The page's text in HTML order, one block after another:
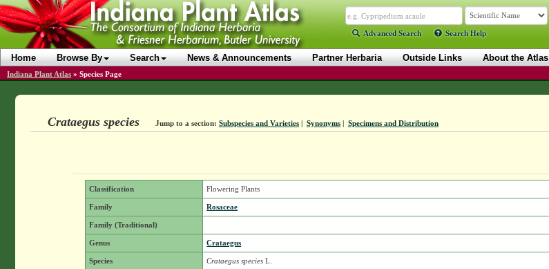
Advanced Search Search Help
Home Browse By Search News & Announcements Partner Herbaria Outside Links About the Atlas
Indiana Plant Atlas » Species Page
Crataegus species Jump to a section: Subspecies and Varieties| Synonyms| Specimens and Distribution
Classification Flowering Plants
Family Rosaceae
Family (Traditional)
Genus Crataegus
Species Crataegus species L.